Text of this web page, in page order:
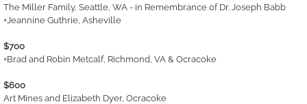
The Miller Family, Seattle, WA - in Remembrance of Dr. Joseph Babb
+Jeannine Guthrie, Asheville
$700
+Brad and Robin Metcalf, Richmond, VA & Ocracoke
$600
Art Mines and Elizabeth Dyer, Ocracoke